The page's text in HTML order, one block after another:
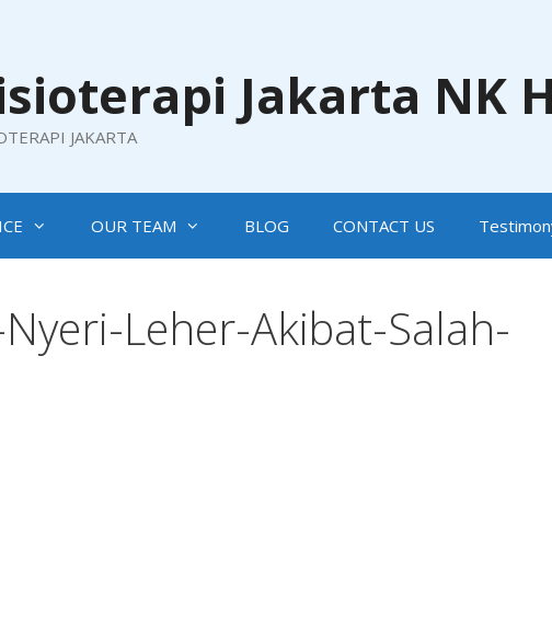
Jakarta NK
JAKARTA
OUR TEAM BLOG CONTACT US
Leher-Akibat-Salah-